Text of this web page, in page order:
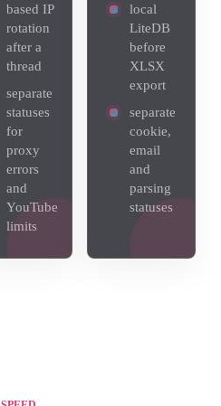
based IP
rotation
after a
thread
separate
statuses
for
proxy
errors
and
YouTube
limits
local
LiteDB
before
XLSX
export
separate
cookie,
email
and
parsing
statuses